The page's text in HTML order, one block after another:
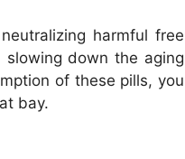
harmful free
down the aging
of these pills, you
bay.